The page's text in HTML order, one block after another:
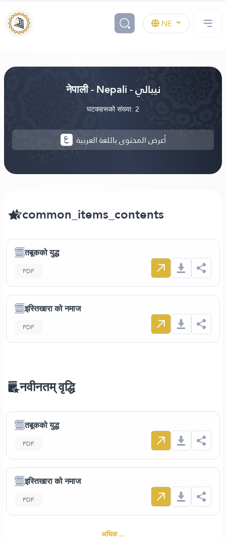
NE
नेपाली - Nepali - نيبالي
घटकहरूको संख्या: 2
أعرض المحتوى باللغة العربية
common_items_contents
तबूकको युद्ध
PDF
इस्तिखारा को नमाज
PDF
नवीनतम् वृद्धि
तबूकको युद्ध
PDF
इस्तिखारा को नमाज
PDF
अधिक ...